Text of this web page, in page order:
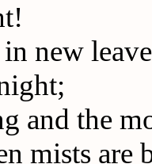
new
and the
mists are